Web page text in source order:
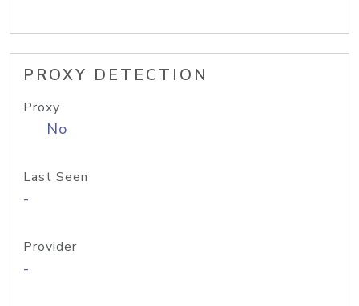
PROXY DETECTION
Proxy
No
Last Seen
-
Provider
-